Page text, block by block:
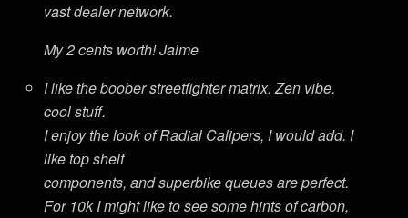
vast dealer network.
My 2 cents worth! Jaime
I like the boober streetfighter matrix. Zen vibe.
cool stuff.
I enjoy the look of Radial Calipers, I would add. I
like top shelf
components, and superbike queues are perfect.
For 10k I might like to see some hints of carbon,